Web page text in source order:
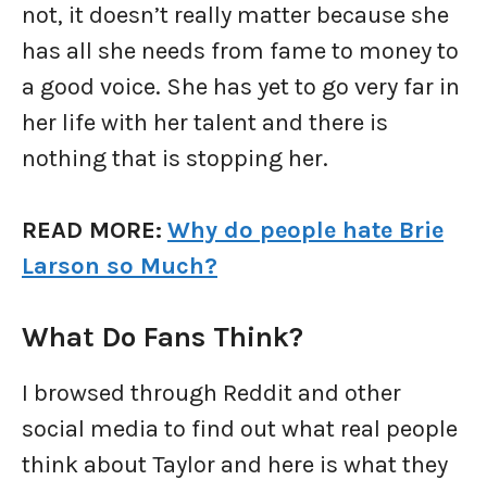
not, it doesn’t really matter because she
has all she needs from fame to money to
a good voice. She has yet to go very far in
her life with her talent and there is
nothing that is stopping her.
READ MORE: Why do people hate Brie
Larson so Much?
What Do Fans Think?
I browsed through Reddit and other
social media to find out what real people
think about Taylor and here is what they